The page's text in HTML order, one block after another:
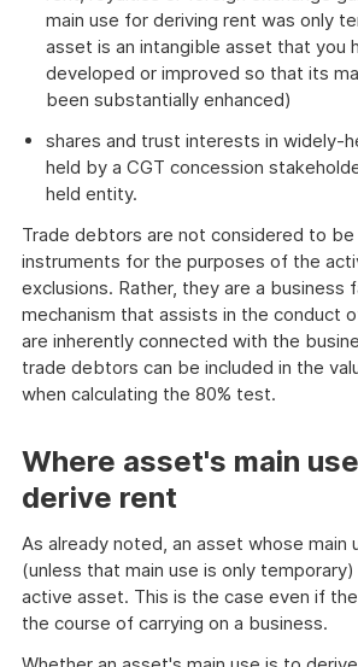
main use for deriving rent was only
asset is an intangible asset that you
developed or improved so that its
been substantially enhanced)
shares and trust interests in widely-
held by a CGT concession
held entity.
Trade debtors are not considered to be
instruments for the purposes of the
exclusions. Rather, they are a business
mechanism that assists in the conduct
are inherently connected with the
trade debtors can be included in the
when calculating the 80% test.
Where asset's main
derive rent
As already noted, an asset whose main
(unless that main use is only
active asset. This is the case even if
the course of carrying on a business.